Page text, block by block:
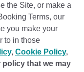
the Site, or make a
Terms, our
you make your
to in those
, Cookie Policy,
that we may